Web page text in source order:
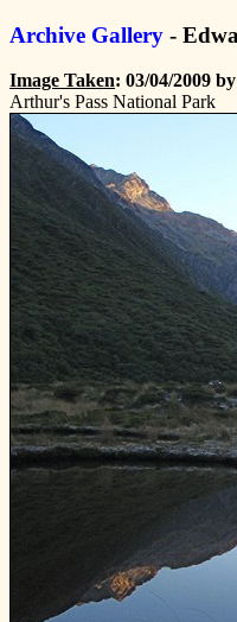
Archive Gallery -
Image Taken: 03/04/2009
Arthur's Pass National Park